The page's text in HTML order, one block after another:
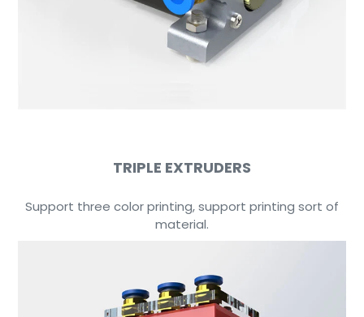
TRIPLE EXTRUDERS
Support three color printing, support printing sort of
material.